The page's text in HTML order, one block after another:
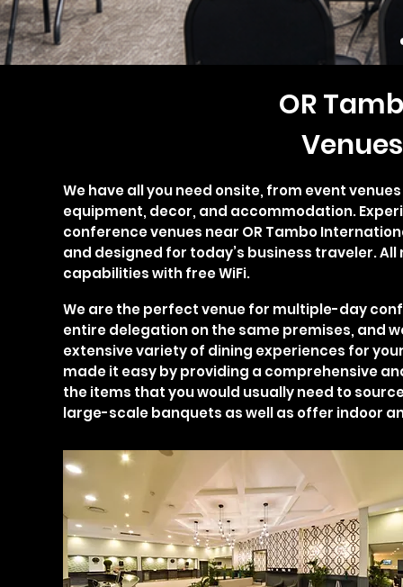
OR
We have all you need onsite, from event
equipment, decor, and accommodation.
conference venues near OR Tambo
and designed for today’s business traveler.
capabilities with free WiFi.
We are the perfect venue for multiple-day
entire delegation on the same premises, and
extensive variety of dining experiences for
made it easy by providing a comprehensive
the items that you would usually need to
large-scale banquets as well as offer indoor